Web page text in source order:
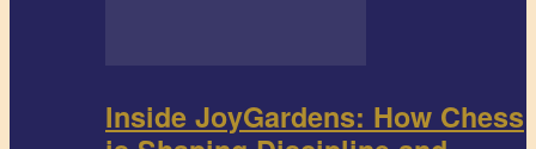
Inside JoyGardens: How Chess